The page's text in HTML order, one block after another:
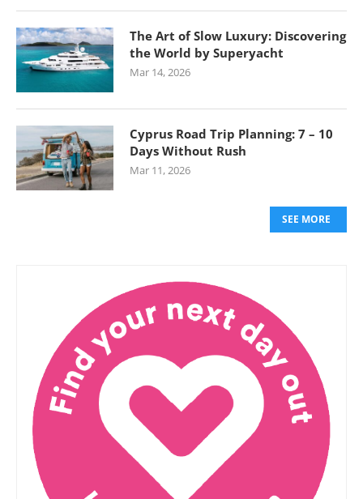
The Art of Slow Luxury: Discovering
the World by Superyacht
Mar 14, 2026
Cyprus Road Trip Planning: 7 – 10
Days Without Rush
Mar 11, 2026
SEE MORE